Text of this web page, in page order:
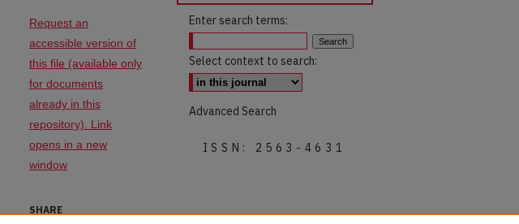
Request an
accessible version of
this file (available only
for documents
already in this
repository). Link
opens in a new
window
SHARE
Enter search terms:
Select context to search:
Advanced Search
ISSN: 2563-4631